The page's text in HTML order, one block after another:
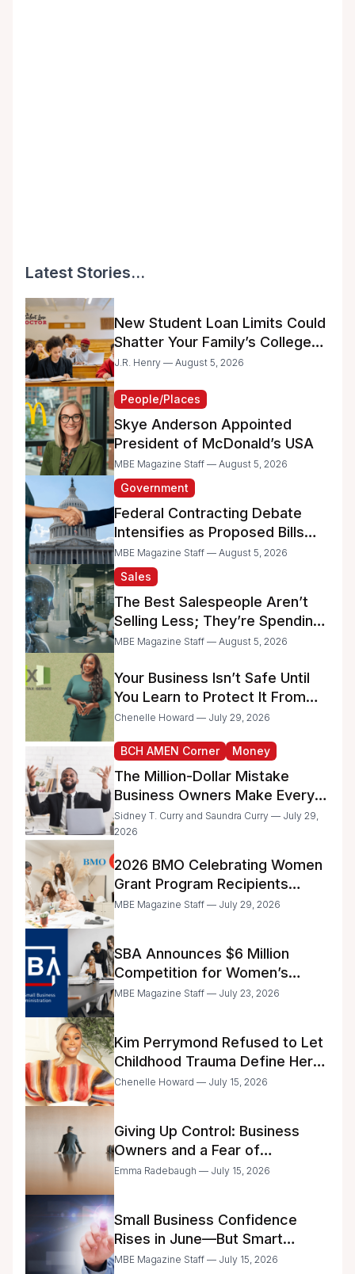
Latest Stories...
New Student Loan Limits Could
Shatter Your Family’s College
Dreams
J.R. Henry — August 5, 2026
People/Places
Skye Anderson Appointed
President of McDonald’s USA
MBE Magazine Staff — August 5, 2026
Government
Federal Contracting Debate
Intensifies as Proposed Bills
Raise Concerns for Women-
and Minority-Owned
Businesses
MBE Magazine Staff — August 5, 2026
Sales
The Best Salespeople Aren’t
Selling Less; They’re Spending
Too Much Time on
MBE Magazine Staff — August 5, 2026
Your Business Isn’t Safe Until
You Learn to Protect It From
the IRS
Chenelle Howard — July 29, 2026
BCH AMEN Corner Money
The Million-Dollar Mistake
Business Owners Make Every
Day
Sidney T. Curry and Saundra Curry — July 29,
2026
2026 BMO Celebrating Women
Grant Program Recipients
Announced
MBE Magazine Staff — July 29, 2026
SBA Announces $6 Million
Competition for Women’s
Business Center Modernization
MBE Magazine Staff — July 23, 2026
Kim Perrymond Refused to Let
Childhood Trauma Define Her
Future
Chenelle Howard — July 15, 2026
Giving Up Control: Business
Owners and a Fear of
Delegation
Emma Radebaugh — July 15, 2026
Small Business Confidence
Rises in June—But Smart
Entrepreneurs Are Still Moving
MBE Magazine Staff — July 15, 2026